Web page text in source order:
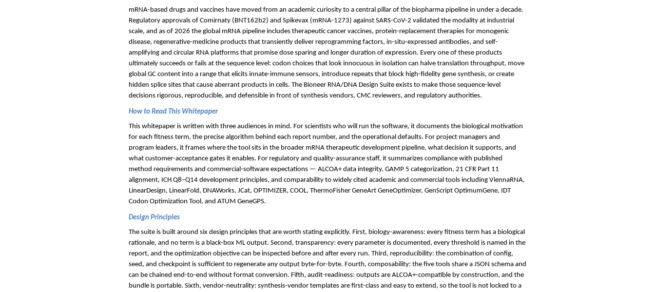
mRNA-based drugs and vaccines have moved from an academic curiosity to a central pillar of the biopharma pipeline in under a decade.
Regulatory approvals of Comirnaty (BNT162b2) and Spikevax (mRNA-1273) against SARS-CoV-2 validated the modality at industrial
scale, and as of 2026 the global mRNA pipeline includes therapeutic cancer vaccines, protein-replacement therapies for monogenic
disease, regenerative-medicine products that transiently deliver reprogramming factors, in-situ-expressed antibodies, and self-
amplifying and circular RNA platforms that promise dose sparing and longer duration of expression. Every one of these products
ultimately succeeds or fails at the sequence level: codon choices that look innocuous in isolation can halve translation throughput, move
global GC content into a range that elicits innate-immune sensors, introduce repeats that block high-fidelity gene synthesis, or create
hidden splice sites that cause aberrant products in cells. The Bioneer RNA/DNA Design Suite exists to make those sequence-level
decisions rigorous, reproducible, and defensible in front of synthesis vendors, CMC reviewers, and regulatory authorities.
How to Read This Whitepaper
This whitepaper is written with three audiences in mind. For scientists who will run the software, it documents the biological motivation
for each fitness term, the precise algorithm behind each report number, and the operational defaults. For project managers and
program leaders, it frames where the tool sits in the broader mRNA therapeutic development pipeline, what decision it supports, and
what customer-acceptance gates it enables. For regulatory and quality-assurance staff, it summarizes compliance with published
method requirements and commercial-software expectations — ALCOA+ data integrity, GAMP 5 categorization, 21 CFR Part 11
alignment, ICH Q8–Q14 development principles, and comparability to widely cited academic and commercial tools including ViennaRNA,
LinearDesign, LinearFold, DNAWorks, JCat, OPTIMIZER, COOL, ThermoFisher GeneArt GeneOptimizer, GenScript OptimumGene, IDT
Codon Optimization Tool, and ATUM GeneGPS.
Design Principles
The suite is built around six design principles that are worth stating explicitly. First, biology-awareness: every fitness term has a biological
rationale, and no term is a black-box ML output. Second, transparency: every parameter is documented, every threshold is named in the
report, and the optimization objective can be inspected before and after every run. Third, reproducibility: the combination of config,
seed, and checkpoint is sufficient to regenerate any output byte-for-byte. Fourth, composability: the five tools share a JSON schema and
can be chained end-to-end without format conversion. Fifth, audit-readiness: outputs are ALCOA+-compatible by construction, and the
bundle is portable. Sixth, vendor-neutrality: synthesis-vendor templates are first-class and easy to extend, so the tool is not locked to a